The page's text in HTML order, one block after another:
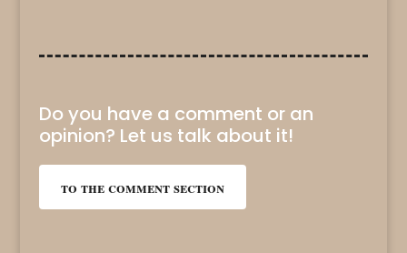
Do you have a comment or an
opinion? Let us talk about it!
to the comment section